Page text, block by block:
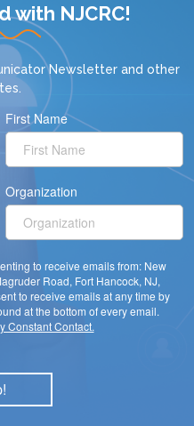
with NJCRC!
Newsletter and other
First Name
Organization
to receive emails from: New
Road, Fort Hancock, NJ,
to receive emails at any time by
at the bottom of every email.
Constant Contact.